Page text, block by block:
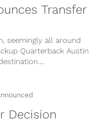
Transfer
seemingly all around
Quarterback Austin
Decision